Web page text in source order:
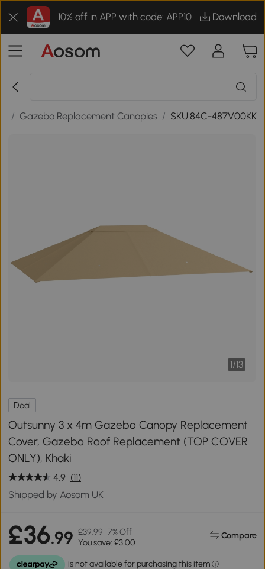
10% off in APP with code: APP10 Download
/ Gazebo Replacement Canopies / SKU:84C-487V00KK
1/13
Deal
Outsunny 3 x 4m Gazebo Canopy Replacement
Cover, Gazebo Roof Replacement (TOP COVER
ONLY), Khaki
4.9 (11)
Shipped by Aosom UK
£36.99 £39.99 7% Off
You save: £3.00
Compare